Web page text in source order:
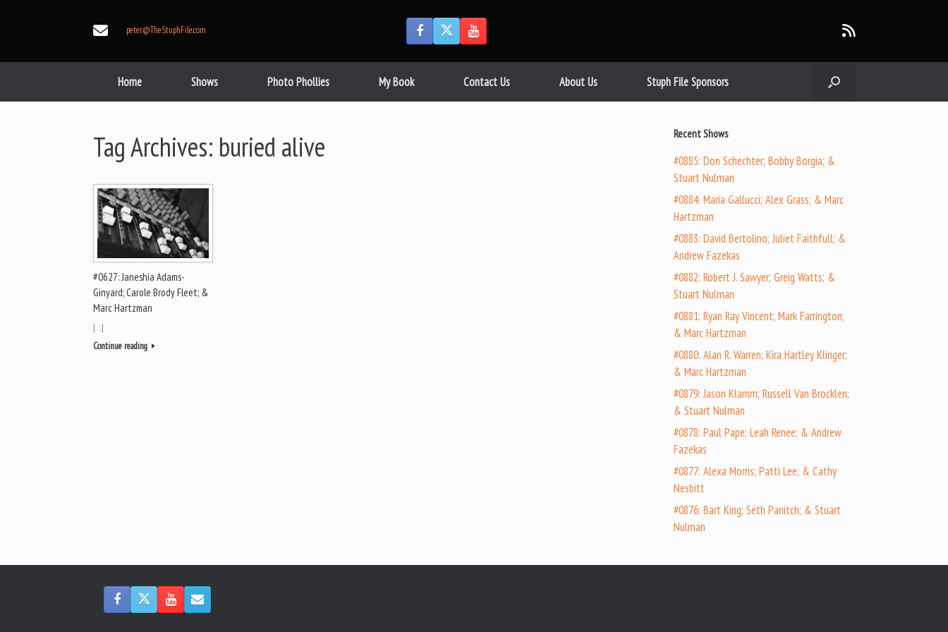
peter@TheStuphFile.com
Home Shows Photo Phollies My Book Contact Us About Us Stuph File Sponsors
Tag Archives: buried alive
#0627: Janeshia Adams-
Ginyard; Carole Brody Fleet; &
Marc Hartzman
[…]
Continue reading
Recent Shows
#0885: Don Schechter; Bobby Borgia; &
Stuart Nulman
#0884: Maria Gallucci; Alex Grass; & Marc
Hartzman
#0883: David Bertolino; Juliet Faithfull; &
Andrew Fazekas
#0882: Robert J. Sawyer; Greig Watts; &
Stuart Nulman
#0881: Ryan Ray Vincent; Mark Farrington;
& Marc Hartzman
#0880: Alan R. Warren; Kira Hartley Klinger;
& Marc Hartzman
#0879: Jason Klamm; Russell Van Brocklen;
& Stuart Nulman
#0878: Paul Pape; Leah Renee; & Andrew
Fazekas
#0877: Alexa Morris; Patti Lee; & Cathy
Nesbitt
#0876: Bart King; Seth Panitch; & Stuart
Nulman